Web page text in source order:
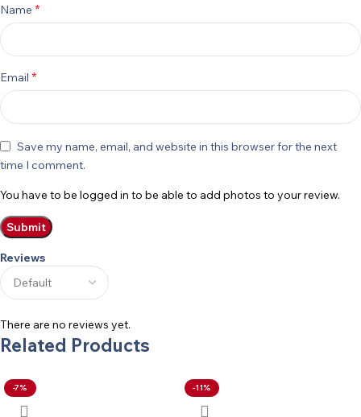
Reviews
There are no reviews yet.
Name *
Email *
Save my name, email, and website in this browser for the next
time I comment.
You have to be logged in to be able to add photos to your review.
Related Products
-7% -11%